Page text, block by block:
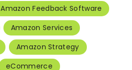
Amazon Feedback Software
Amazon Services
Amazon Strategy
eCommerce